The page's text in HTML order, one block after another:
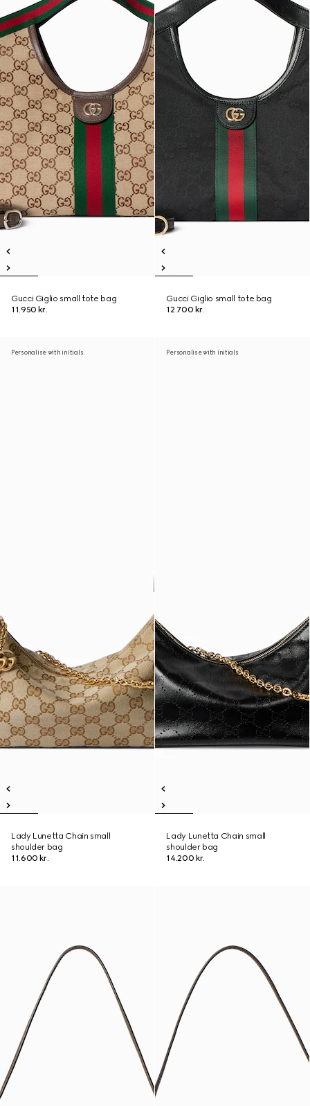
Gucci Giglio small tote bag
11.950 kr.
Gucci Giglio small tote bag
12.700 kr.
Personalise with initials
Lady Lunetta Chain small
shoulder bag
11.600 kr.
Personalise with initials
Lady Lunetta Chain small
shoulder bag
14.200 kr.